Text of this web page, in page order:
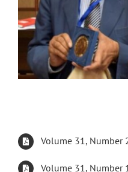
Volume 31, Number
Volume 31, Number